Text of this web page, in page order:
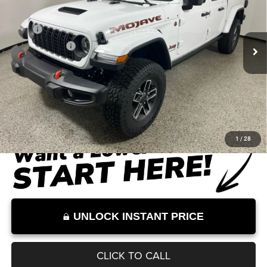
1 / 28
In Stock Ext. Int.
Less
MSRP
$57,080
Dealer Discount
-$9,000
Documentation Fee:
+$899
Internet Price:
$48,979
Internet Price excludes tax, tag, title, registration, and other government-
required fees. Dealer fees included.*
UNLOCK INSTANT PRICE
CLICK TO CALL